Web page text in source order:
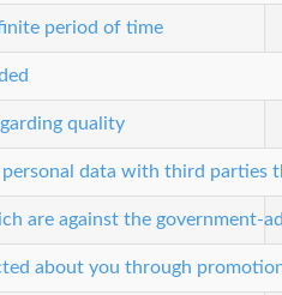
period of time
quality
personal data with third parties
are against the government-
about you through